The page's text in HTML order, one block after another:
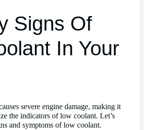
Signs Of
In Your
severe engine damage, making it
the indicators of low coolant. Let’s
and symptoms of low coolant.